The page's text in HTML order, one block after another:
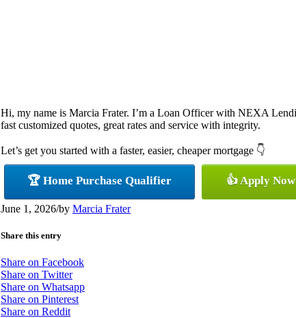
Hi, my name is Marcia Frater. I’m a Loan Officer with NEXA
fast customized quotes, great rates and service with integrity.
Let’s get you started with a faster, easier, cheaper mortgage 👇
🏆 Home Purchase Qualifier 👍 Apply Now
June 1, 2026/by Marcia Frater
Share this entry
Share on Facebook
Share on Twitter
Share on Whatsapp
Share on Pinterest
Share on Reddit